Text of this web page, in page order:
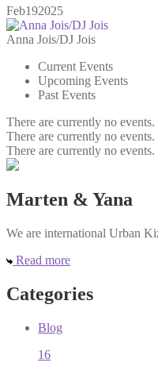
Feb192025
Anna Jois/DJ Jois
Current Events
Upcoming Events
Past Events
There are currently no events.
There are currently no events.
There are currently no events.
Marten & Yana
We are international Urban
Read more
Categories
Blog
16